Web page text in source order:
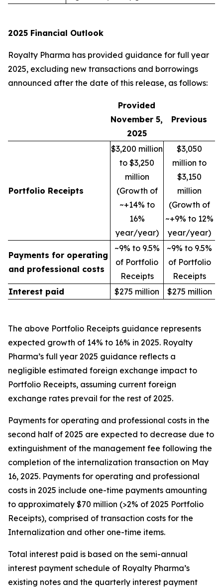
2025 Financial Outlook
Royalty Pharma has provided guidance for full year
2025, excluding new transactions and borrowings
announced after the date of this release, as follows:
Provided
November 5,
2025
Previous
Portfolio Receipts
$3,200 million
to $3,250
million
(Growth of
~+14% to
16%
year/year)
$3,050
million to
$3,150
million
(Growth of
~+9% to 12%
year/year)
Payments for operating
and professional costs
~9% to 9.5%
of Portfolio
Receipts
~9% to 9.5%
of Portfolio
Receipts
Interest paid
$275 million $275 million
The above Portfolio Receipts guidance represents
expected growth of 14% to 16% in 2025. Royalty
Pharma’s full year 2025 guidance reflects a
negligible estimated foreign exchange impact to
Portfolio Receipts, assuming current foreign
exchange rates prevail for the rest of 2025.
Payments for operating and professional costs in the
second half of 2025 are expected to decrease due to
extinguishment of the management fee following the
completion of the internalization transaction on May
16, 2025. Payments for operating and professional
costs in 2025 include one-time payments amounting
to approximately $70 million (>2% of 2025 Portfolio
Receipts), comprised of transaction costs for the
Internalization and other one-time items.
Total interest paid is based on the semi-annual
interest payment schedule of Royalty Pharma’s
existing notes and the quarterly interest payment